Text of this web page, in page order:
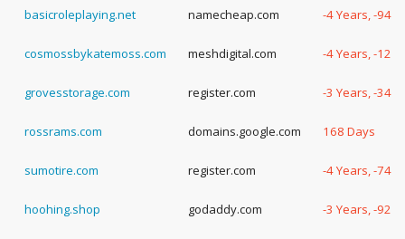
basicroleplaying.net namecheap.com -4 Years, -94
cosmossbykatemoss.com meshdigital.com -4 Years, -129
grovesstorage.com register.com -3 Years, -340
rossrams.com domains.google.com 168 Days
sumotire.com register.com -4 Years, -74
hoohing.shop godaddy.com -3 Years, -92